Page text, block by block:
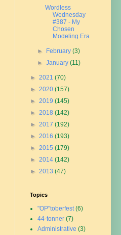
Wordless
Wednesday
#387 - My
Chosen
Modeling Era
► February(3)
►January(11)
► 2021 (70)
► 2020 (157)
► 2019 (145)
► 2018 (142)
► 2017 (192)
► 2016 (193)
► 2015 (179)
► 2014 (142)
► 2013 (47)
Topics
"OP"toberfest (6)
44-tonner (7)
Administrative (3)